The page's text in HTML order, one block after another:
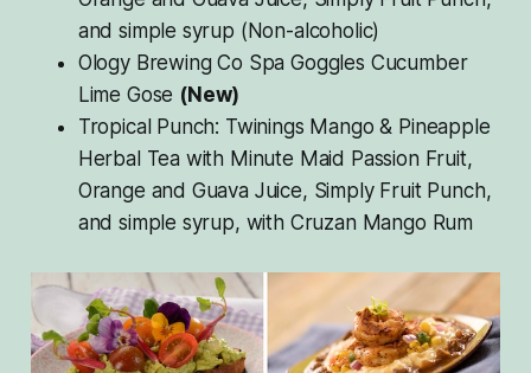
and simple syrup (Non-alcoholic)
Ology Brewing Co Spa Goggles Cucumber
Lime Gose (New)
Tropical Punch: Twinings Mango & Pineapple
Herbal Tea with Minute Maid Passion Fruit,
Orange and Guava Juice, Simply Fruit Punch,
and simple syrup, with Cruzan Mango Rum